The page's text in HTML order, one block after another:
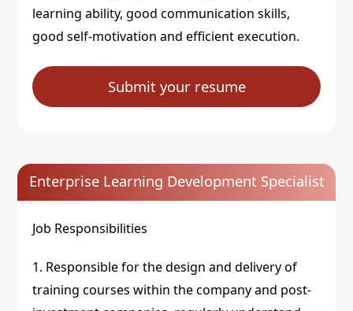
learning ability, good communication skills,
good self-motivation and efficient execution.
Submit your resume
Enterprise Learning Development Specialist
Job Responsibilities
1. Responsible for the design and delivery of
training courses within the company and post-